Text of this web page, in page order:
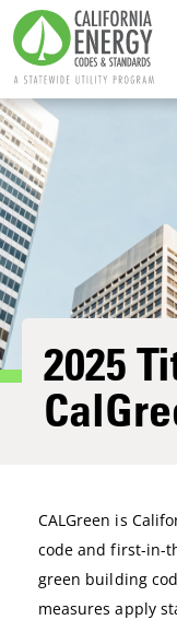
2025
CALGreen is
code and first-in-
green building
measures apply